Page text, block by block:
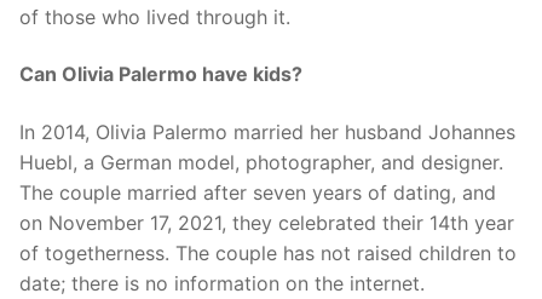
of those who lived through it.
Can Olivia Palermo have kids?
In 2014, Olivia Palermo married her husband Johannes
Huebl, a German model, photographer, and designer.
The couple married after seven years of dating, and
on November 17, 2021, they celebrated their 14th year
of togetherness. The couple has not raised children to
date; there is no information on the internet.